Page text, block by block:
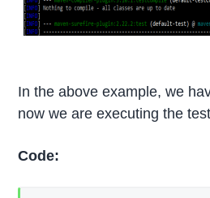
In the above example, we
now we are executing the
Code: